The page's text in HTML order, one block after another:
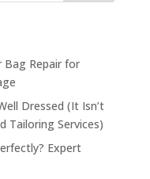
Bag Repair for
Dressed (It Isn’t
Tailoring Services)
Expert